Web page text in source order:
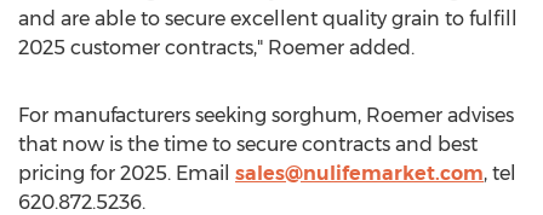
and are able to secure excellent quality grain to fulfill
2025 customer contracts," Roemer added.
For manufacturers seeking sorghum, Roemer advises
that now is the time to secure contracts and best
pricing for 2025. Email sales@nulifemarket.com, tel
620.872.5236.